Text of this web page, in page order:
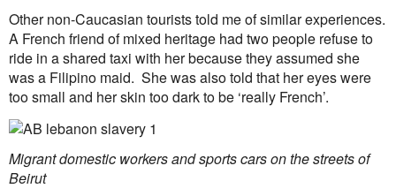
Other non-Caucasian tourists told me of similar experiences.
A French friend of mixed heritage had two people refuse to
ride in a shared taxi with her because they assumed she
was a Filipino maid. She was also told that her eyes were
too small and her skin too dark to be ‘really French’.
Migrant domestic workers and sports cars on the streets of
Beirut